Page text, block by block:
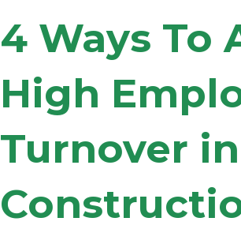
4 Ways To
High
Turnover in